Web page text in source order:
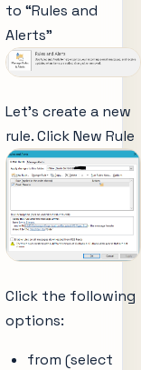
to “Rules and
Alerts”
Let’s create a new
rule. Click New Rule
Click the following
options:
from (select